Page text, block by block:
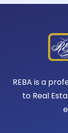
REBA is a
to Real